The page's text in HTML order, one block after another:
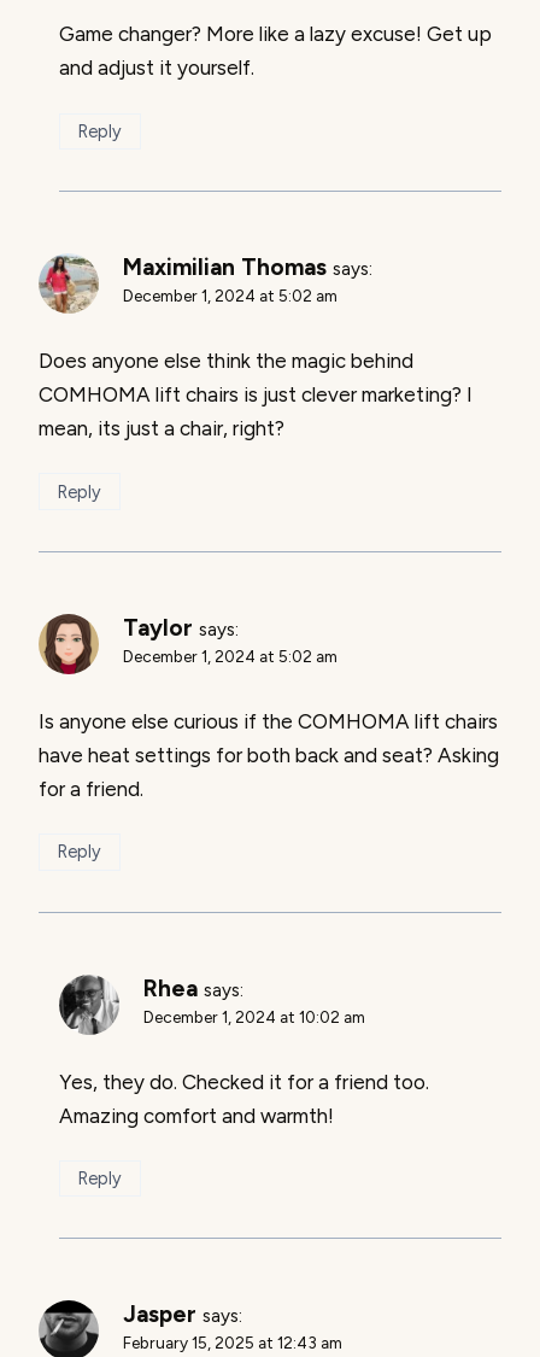
Game changer? More like a lazy excuse! Get up
and adjust it yourself.
Reply
Maximilian Thomas says:
December 1, 2024 at 5:02 am
Does anyone else think the magic behind
COMHOMA lift chairs is just clever marketing? I
mean, its just a chair, right?
Reply
Taylor says:
December 1, 2024 at 5:02 am
Is anyone else curious if the COMHOMA lift chairs
have heat settings for both back and seat? Asking
for a friend.
Reply
Rhea says:
December 1, 2024 at 10:02 am
Yes, they do. Checked it for a friend too.
Amazing comfort and warmth!
Reply
Jasper says:
February 15, 2025 at 12:43 am